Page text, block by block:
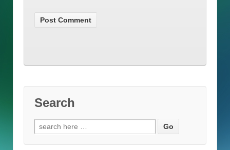
Search
Search
for: